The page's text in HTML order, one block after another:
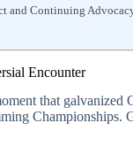
and Continuing
Encounter
that galvanized
Championships.